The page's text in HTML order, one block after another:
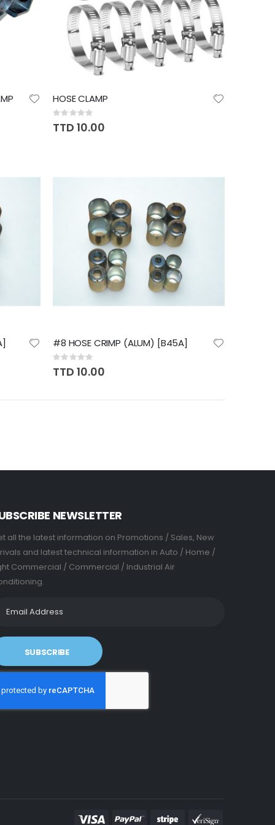
HOSE CLAMP
Rating:
0%
TTD 10.00
#8 HOSE CRIMP (ALUM) [B45A]
Rating:
0%
TTD 10.00
NEWSLETTER
all the latest information on Promotions / Sales, New
and latest technical information in Auto / Home /
Commercial / Commercial / Industrial Air
SUBSCRIBE